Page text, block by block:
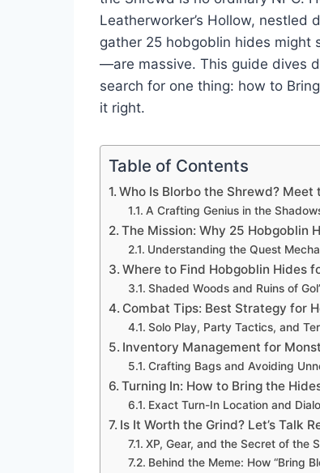
Leatherworker’s Hollow, nestled
gather 25 hobgoblin hides
—are massive. This guide dives
search for one thing: how to
it right.
Table of Contents
Who Is Blorbo the Shrewd?
A Crafting Genius in the
The Mission: Why 25 Hobgoblin
Understanding the Quest
Where to Find Hobgoblin Hides
Shaded Woods and Ruins of
Combat Tips: Best Strategy for
Solo Play, Party Tactics, and
Inventory Management for
Crafting Bags and Avoiding
Turning In: How to Bring the
Exact Turn-In Location and
Is It Worth the Grind? Let’s Talk
XP, Gear, and the Secret of the
Behind the Meme: How “Bring